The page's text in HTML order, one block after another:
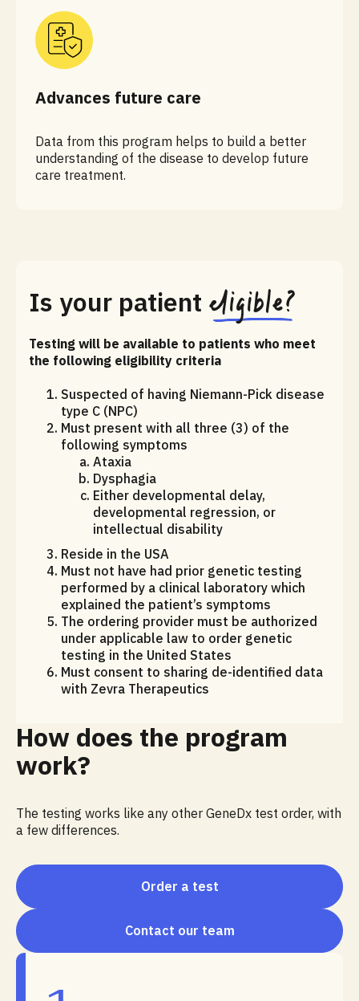
Advances future care
Data from this program helps to build a better
understanding of the disease to develop future
care treatment.
Is your patient eligible?
Testing will be available to patients who meet
the following eligibility criteria
Suspected of having Niemann-Pick disease
type C (NPC)
Must present with all three (3) of the
following symptoms
Ataxia
Dysphagia
Either developmental delay,
developmental regression, or
intellectual disability
Reside in the USA
Must not have had prior genetic testing
performed by a clinical laboratory which
explained the patient’s symptoms
The ordering provider must be authorized
under applicable law to order genetic
testing in the United States
Must consent to sharing de-identified data
with Zevra Therapeutics
How does the program
work?
The testing works like any other GeneDx test order, with
a few differences.
Order a test
Contact our team